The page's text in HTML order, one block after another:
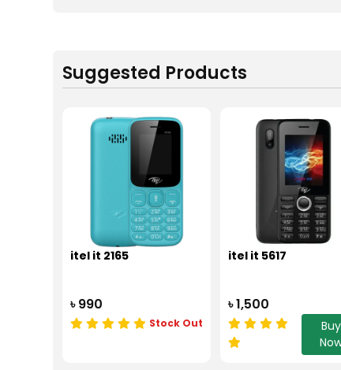
Suggested Products
itel it 2165
৳ 990
Stock Out
itel it 5617
৳ 1,500
Buy